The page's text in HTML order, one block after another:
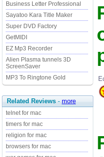
Business Letter Professional
Sayatoo Kara Title Maker
Super DVD Factory
GetMIDI
EZ Mp3 Recorder
Alien Plasma tunnels 3D
ScreenSaver
MP3 To Ringtone Gold
Related Reviews - more
telnet for mac
timers for mac
religion for mac
browsers for mac